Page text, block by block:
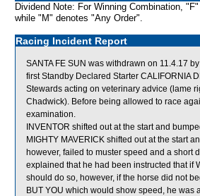
Dividend Note: For Winning Combination,
while "M" denotes "Any Order".
Racing Incident Report
SANTA FE SUN was withdrawn on 11.4.17
first Standby Declared Starter CALIFORNIA
Stewards acting on veterinary advice (lame
Chadwick). Before being allowed to race
examination.
INVENTOR shifted out at the start and
MIGHTY MAVERICK shifted out at the start
however, failed to muster speed and a short
explained that he had been instructed that if
should do so, however, if the horse did not
BUT YOU which would show speed, he